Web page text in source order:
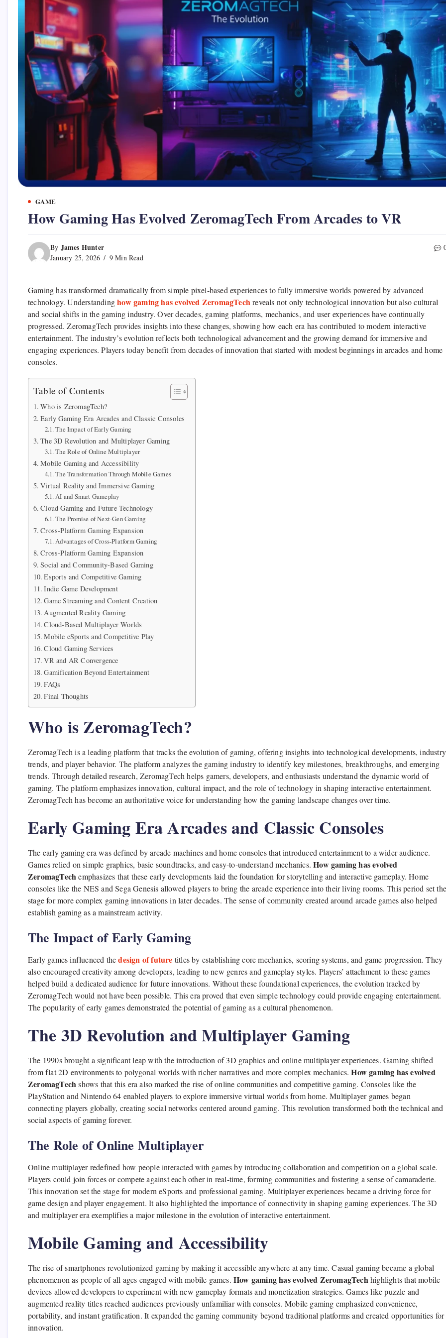
GAME
How Gaming Has Evolved ZeromagTech From Arcades to VR
By James Hunter
January 25, 2026 9 Min Read
Gaming has transformed dramatically from simple pixel-based experiences to fully immersive worlds powered by advanced
technology. Understandinghow gaming has evolved ZeromagTechreveals not only technological innovation but also cultural
and social shifts in the gaming industry. Over decades, gaming platforms, mechanics, and user experiences have continually
progressed. ZeromagTech provides insights into these changes, showing how each era has contributed to modern interactive
entertainment. The industry’s evolution reflects both technological advancement and the growing demand for immersive and
engaging experiences. Players today benefit from decades of innovation that started with modest beginnings in arcades and home
consoles.
Table of Contents
Who is ZeromagTech?
Early Gaming Era Arcades and Classic Consoles
The Impact of Early Gaming
The 3D Revolution and Multiplayer Gaming
The Role of Online Multiplayer
Mobile Gaming and Accessibility
The Transformation Through Mobile Games
Virtual Reality and Immersive Gaming
AI and Smart Gameplay
Cloud Gaming and Future Technology
The Promise of Next-Gen Gaming
Cross-Platform Gaming Expansion
Advantages of Cross-Platform Gaming
Cross-Platform Gaming Expansion
Social and Community-Based Gaming
Esports and Competitive Gaming
Indie Game Development
Game Streaming and Content Creation
Augmented Reality Gaming
Cloud-Based Multiplayer Worlds
Mobile eSports and Competitive Play
Cloud Gaming Services
VR and AR Convergence
Gamification Beyond Entertainment
FAQs
Final Thoughts
Who is ZeromagTech?
ZeromagTech is a leading platform that tracks the evolution of gaming, offering insights into technological developments, industry
trends, and player behavior. The platform analyzes the gaming industry to identify key milestones, breakthroughs, and emerging
trends. Through detailed research, ZeromagTech helps gamers, developers, and enthusiasts understand the dynamic world of
gaming. The platform emphasizes innovation, cultural impact, and the role of technology in shaping interactive entertainment.
ZeromagTech has become an authoritative voice for understanding how the gaming landscape changes over time.
Early Gaming Era Arcades and Classic Consoles
The early gaming era was defined by arcade machines and home consoles that introduced entertainment to a wider audience.
Games relied on simple graphics, basic soundtracks, and easy-to-understand mechanics.How gaming has evolved
ZeromagTechemphasizes that these early developments laid the foundation for storytelling and interactive gameplay. Home
consoles like the NES and Sega Genesis allowed players to bring the arcade experience into their living rooms. This period set the
stage for more complex gaming innovations in later decades. The sense of community created around arcade games also helped
establish gaming as a mainstream activity.
The Impact of Early Gaming
Early games influenced thedesign of future titles by establishing core mechanics, scoring systems, and game progression. They
also encouraged creativity among developers, leading to new genres and gameplay styles. Players’ attachment to these games
helped build a dedicated audience for future innovations. Without these foundational experiences, the evolution tracked by
ZeromagTech would not have been possible. This era proved that even simple technology could provide engaging entertainment.
The popularity of early games demonstrated the potential of gaming as a cultural phenomenon.
The 3D Revolution and Multiplayer Gaming
The 1990s brought a significant leap with the introduction of 3D graphics and online multiplayer experiences. Gaming shifted
from flat 2D environments to polygonal worlds with richer narratives and more complex mechanics.How gaming has evolved
ZeromagTechshows that this era also marked the rise of online communities and competitive gaming. Consoles like the
PlayStation and Nintendo 64 enabled players to explore immersive virtual worlds from home. Multiplayer games began
connecting players globally, creating social networks centered around gaming. This revolution transformed both the technical and
social aspects of gaming forever.
The Role of Online Multiplayer
Online multiplayer redefined how people interacted with games by introducing collaboration and competition on a global scale.
Players could join forces or compete against each other in real-time, forming communities and fostering a sense of camaraderie.
This innovation set the stage for modern eSports and professional gaming. Multiplayer experiences became a driving force for
game design and player engagement. It also highlighted the importance of connectivity in shaping gaming experiences. The 3D
and multiplayer era exemplifies a major milestone in the evolution of interactive entertainment.
Mobile Gaming and Accessibility
The rise of smartphones revolutionized gaming by making it accessible anywhere at any time. Casual gaming became a global
phenomenon as people of all ages engaged with mobile games.How gaming has evolved ZeromagTechhighlights that mobile
devices allowed developers to experiment with new gameplay formats and monetization strategies. Games like puzzle and
augmented reality titles reached audiences previously unfamiliar with consoles. Mobile gaming emphasized convenience,
portability, and instant gratification. It expanded the gaming community beyond traditional platforms and created opportunities for
innovation.